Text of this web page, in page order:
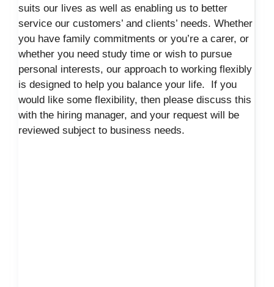
suits our lives as well as enabling us to better
service our customers’ and clients’ needs. Whether
you have family commitments or you’re a carer, or
whether you need study time or wish to pursue
personal interests, our approach to working flexibly
is designed to help you balance your life. If you
would like some flexibility, then please discuss this
with the hiring manager, and your request will be
reviewed subject to business needs.